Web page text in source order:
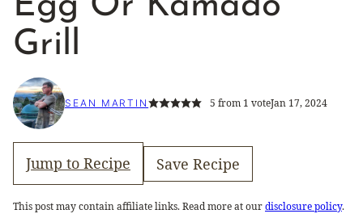
Grill
SEAN MARTIN 5 from 1 voteJan 17, 2024
Jump to Recipe Save Recipe
This post may contain affiliate links. Read more at ourdisclosure policy.